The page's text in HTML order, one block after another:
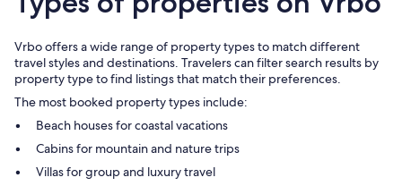
Vrbo offers a wide range of property types to match different
travel styles and destinations. Travelers can filter search results by
property type to find listings that match their preferences.
The most booked property types include:
Beach houses for coastal vacations
Cabins for mountain and nature trips
Villas for group and luxury travel